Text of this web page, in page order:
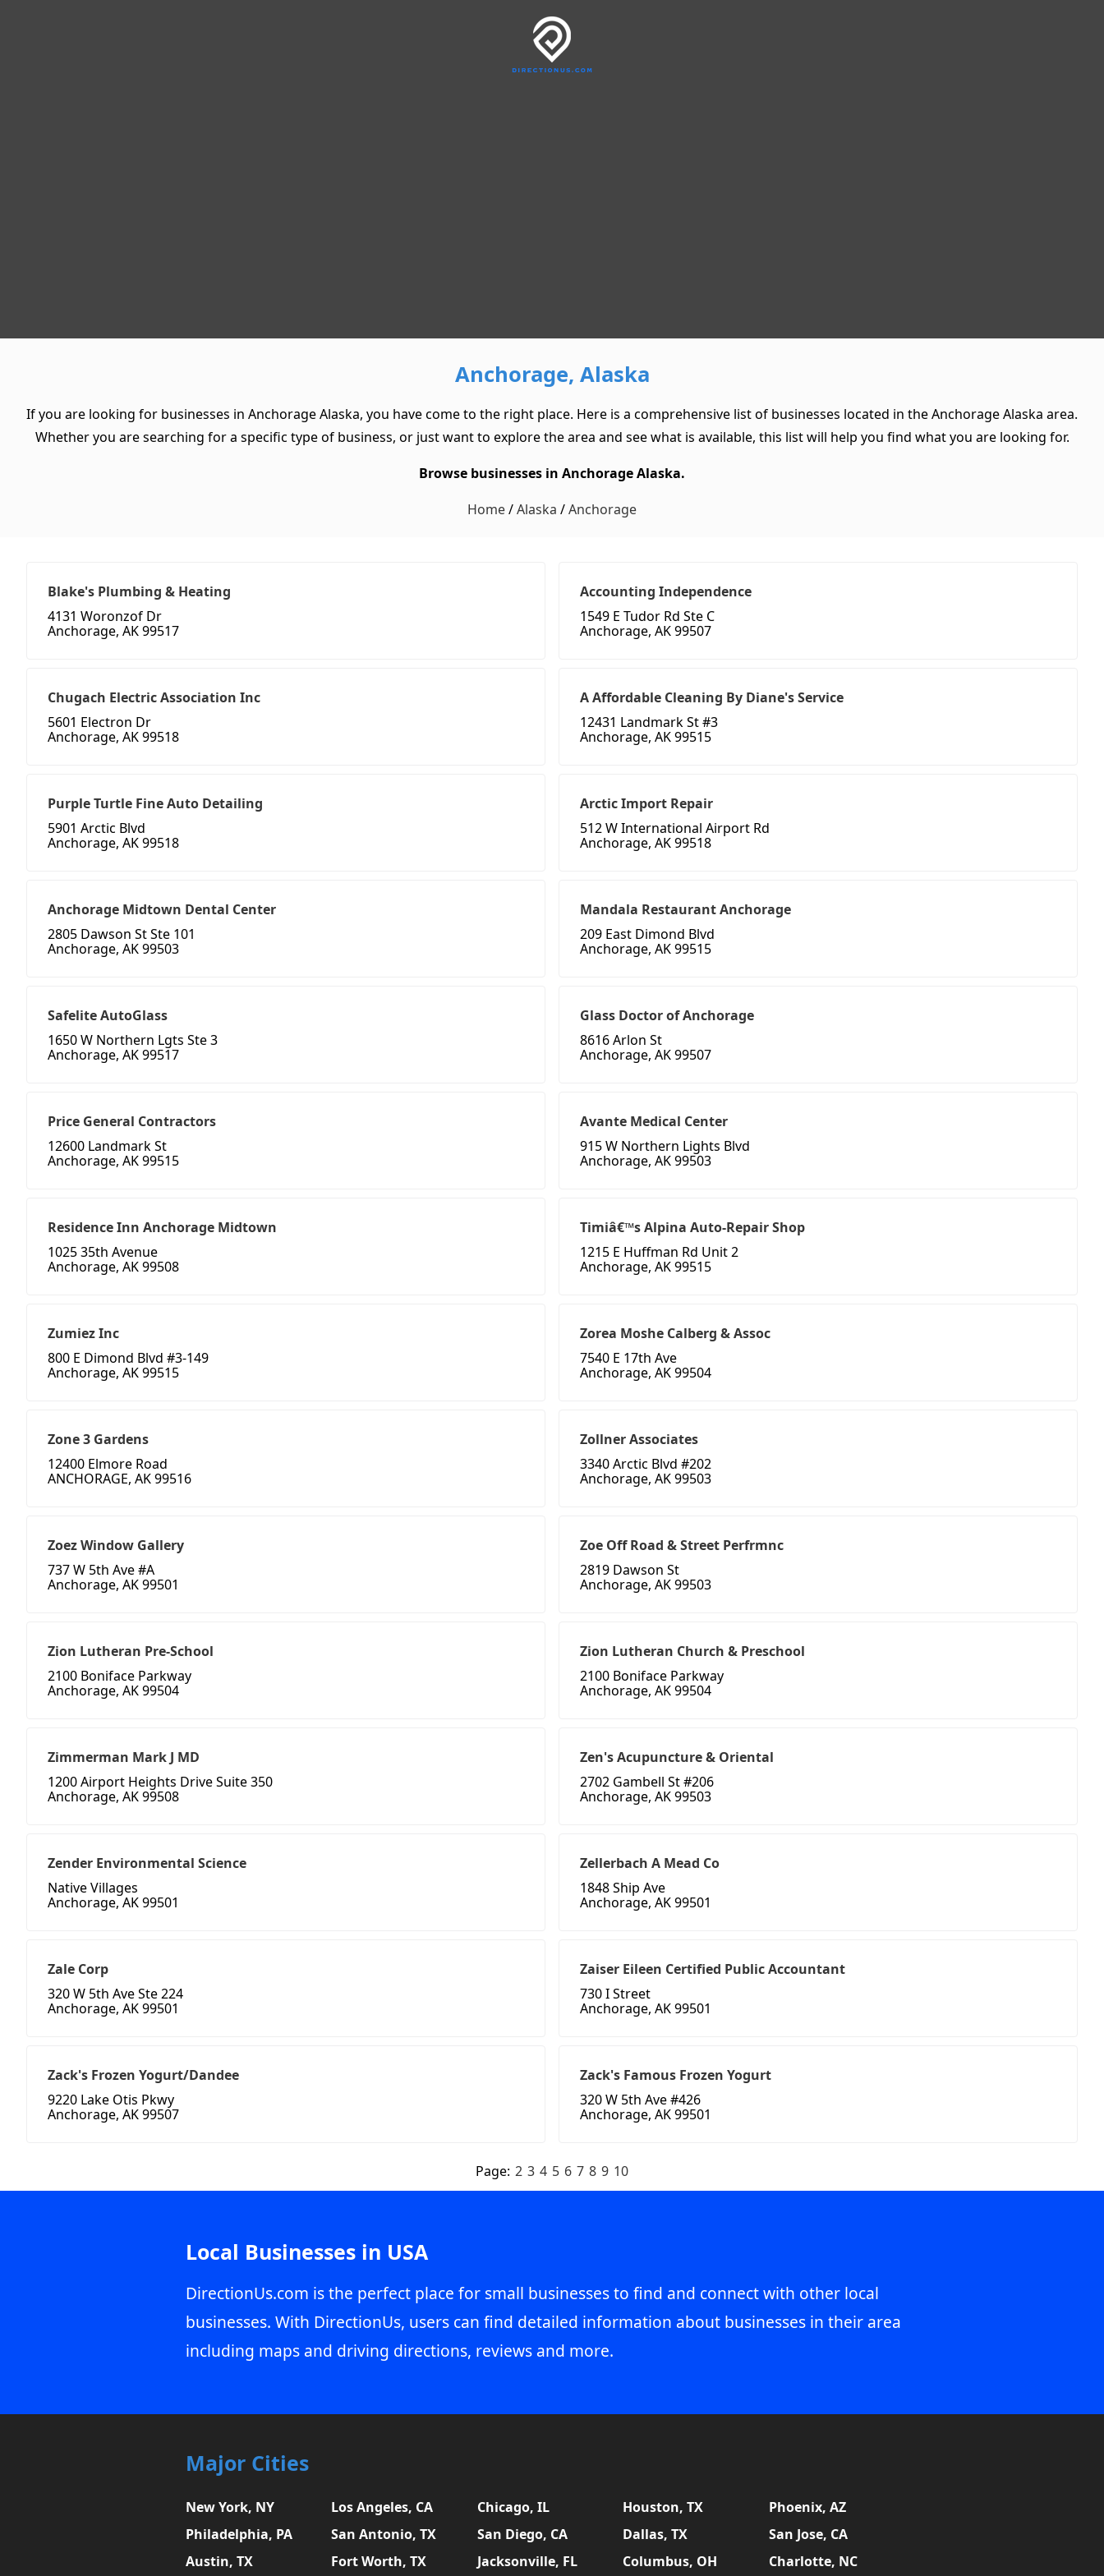
Anchorage, Alaska
If you are looking for businesses in Anchorage Alaska, you have come to the right place. Here is a comprehensive list of businesses located in the Anchorage Alaska area.
Whether you are searching for a specific type of business, or just want to explore the area and see what is available, this list will help you find what you are looking for.
Browse businesses in Anchorage Alaska.
Home/Alaska /Anchorage
Blake's Plumbing & Heating
4131 Woronzof Dr
Anchorage, AK 99517
Accounting Independence
1549 E Tudor Rd Ste C
Anchorage, AK 99507
Chugach Electric Association Inc
5601 Electron Dr
Anchorage, AK 99518
A Affordable Cleaning By Diane's Service
12431 Landmark St #3
Anchorage, AK 99515
Purple Turtle Fine Auto Detailing
5901 Arctic Blvd
Anchorage, AK 99518
Arctic Import Repair
512 W International Airport Rd
Anchorage, AK 99518
Anchorage Midtown Dental Center
2805 Dawson St Ste 101
Anchorage, AK 99503
Mandala Restaurant Anchorage
209 East Dimond Blvd
Anchorage, AK 99515
Safelite AutoGlass
1650 W Northern Lgts Ste 3
Anchorage, AK 99517
Glass Doctor of Anchorage
8616 Arlon St
Anchorage, AK 99507
Price General Contractors
12600 Landmark St
Anchorage, AK 99515
Avante Medical Center
915 W Northern Lights Blvd
Anchorage, AK 99503
Residence Inn Anchorage Midtown
1025 35th Avenue
Anchorage, AK 99508
Timiâ€™s Alpina Auto-Repair Shop
1215 E Huffman Rd Unit 2
Anchorage, AK 99515
Zumiez Inc
800 E Dimond Blvd #3-149
Anchorage, AK 99515
Zorea Moshe Calberg & Assoc
7540 E 17th Ave
Anchorage, AK 99504
Zone 3 Gardens
12400 Elmore Road
ANCHORAGE, AK 99516
Zollner Associates
3340 Arctic Blvd #202
Anchorage, AK 99503
Zoez Window Gallery
737 W 5th Ave #A
Anchorage, AK 99501
Zoe Off Road & Street Perfrmnc
2819 Dawson St
Anchorage, AK 99503
Zion Lutheran Pre-School
2100 Boniface Parkway
Anchorage, AK 99504
Zion Lutheran Church & Preschool
2100 Boniface Parkway
Anchorage, AK 99504
Zimmerman Mark J MD
1200 Airport Heights Drive Suite 350
Anchorage, AK 99508
Zen's Acupuncture & Oriental
2702 Gambell St #206
Anchorage, AK 99503
Zender Environmental Science
Native Villages
Anchorage, AK 99501
Zellerbach A Mead Co
1848 Ship Ave
Anchorage, AK 99501
Zale Corp
320 W 5th Ave Ste 224
Anchorage, AK 99501
Zaiser Eileen Certified Public Accountant
730 I Street
Anchorage, AK 99501
Zack's Frozen Yogurt/Dandee
9220 Lake Otis Pkwy
Anchorage, AK 99507
Zack's Famous Frozen Yogurt
320 W 5th Ave #426
Anchorage, AK 99501
Page: 2 3 4 5 6 7 8 9 10
Local Businesses in USA
DirectionUs.com is the perfect place for small businesses to find and connect with other local
businesses. With DirectionUs, users can find detailed information about businesses in their area
including maps and driving directions, reviews and more.
Major Cities
New York, NY Los Angeles, CA Chicago, IL Houston, TX
Phoenix, AZ
Philadelphia, PA
San Antonio, TX San Diego, CA Dallas, TX
San Jose, CA
Austin, TX
Fort Worth, TX Jacksonville, FL Columbus, OH Charlotte, NC